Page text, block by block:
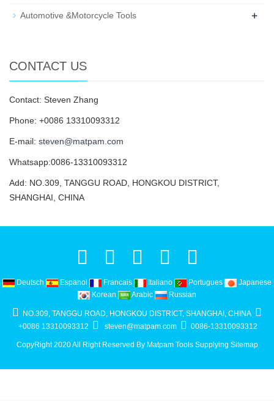
Automotive &Motorcycle Tools +
CONTACT US
Contact: Steven Zhang
Phone: +0086 13310093312
E-mail: steven@matpam.com
Whatsapp:0086-13310093312
Add: NO.309, TANGGU ROAD, HONGKOU DISTRICT,
SHANGHAI, CHINA
Deutsch Espanol Francais Italiano Portugues
Japanese
Korean
Arabic Russian
NO.309, TANGGU ROAD, HONGKOU DISTRICT, SHANGHAI, CHINA
+0086 13310093312
steven@matpam.com 0086-13310093312
CopyRight 2020 All Right Reserved By Matpam Tools Supplying Sitemap